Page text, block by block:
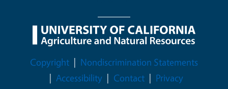
Legal Menu
Copyright
Nondiscrimination Statements
Accessibility
Contact Privacy